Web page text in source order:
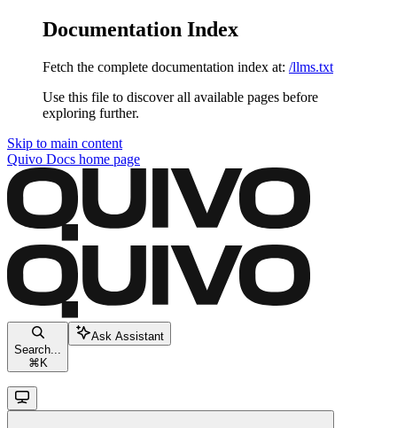
Documentation Index
Fetch the complete documentation index at: /llms.txt
Use this file to discover all available pages before
exploring further.
Skip to main content
Quivo Docs home page
Search...
⌘ K
Ask Assistant